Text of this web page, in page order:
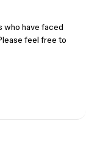
who have faced
feel free to